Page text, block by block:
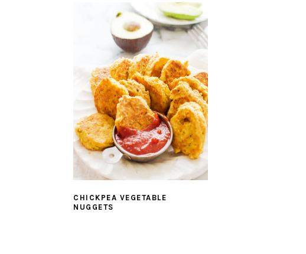
CHICKPEA VEGETABLE
NUGGETS